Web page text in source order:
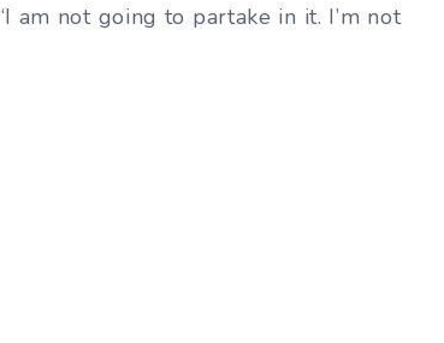
am not going to partake in it. I’m not